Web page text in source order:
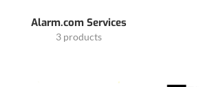
Alarm.com Services
3 products